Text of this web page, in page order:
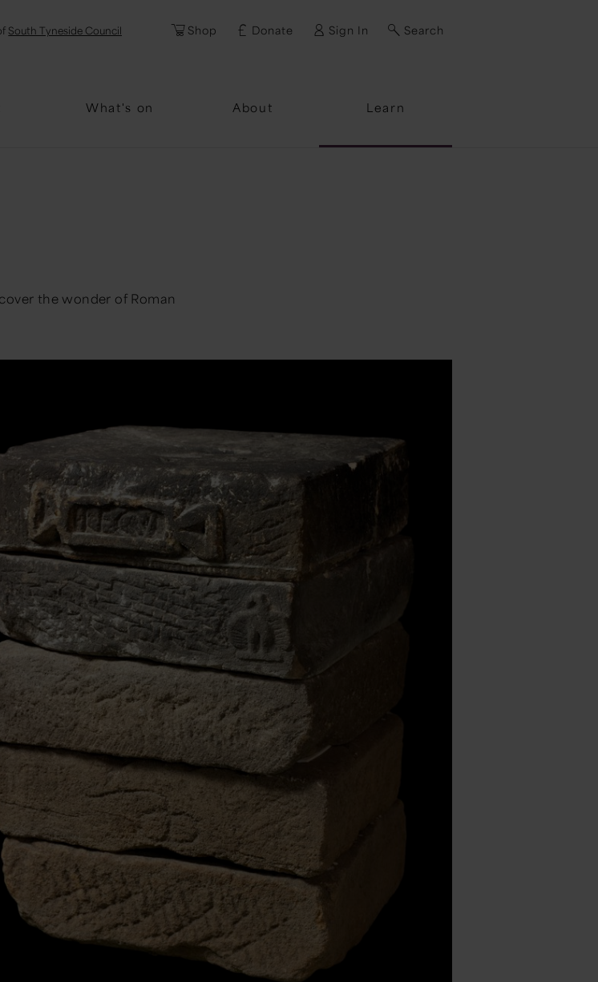
South Tyneside Council Shop Donate Sign In Search
What's on About Learn
Password
the wonder of Roman